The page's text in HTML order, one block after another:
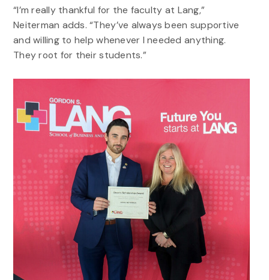
“I’m really thankful for the faculty at Lang,”
Neiterman adds. “They’ve always been supportive
and willing to help whenever I needed anything.
They root for their students.”